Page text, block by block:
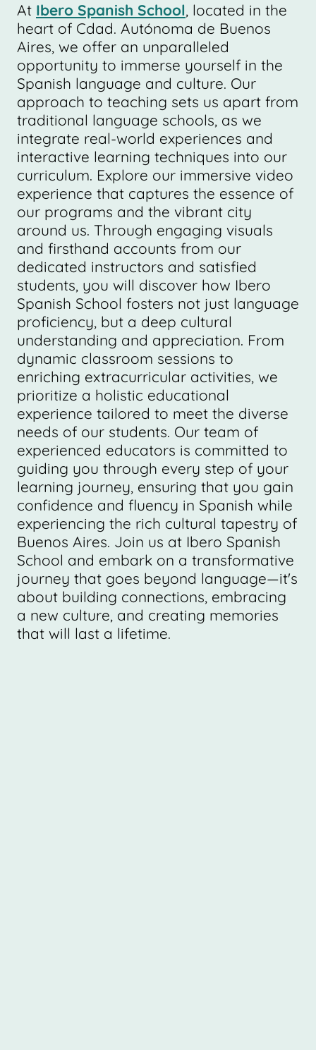
At Ibero Spanish School, located in the
heart of Cdad. Autónoma de Buenos
Aires, we offer an unparalleled
opportunity to immerse yourself in the
Spanish language and culture. Our
approach to teaching sets us apart from
traditional language schools, as we
integrate real-world experiences and
interactive learning techniques into our
curriculum. Explore our immersive video
experience that captures the essence of
our programs and the vibrant city
around us. Through engaging visuals
and firsthand accounts from our
dedicated instructors and satisfied
students, you will discover how Ibero
Spanish School fosters not just language
proficiency, but a deep cultural
understanding and appreciation. From
dynamic classroom sessions to
enriching extracurricular activities, we
prioritize a holistic educational
experience tailored to meet the diverse
needs of our students. Our team of
experienced educators is committed to
guiding you through every step of your
learning journey, ensuring that you gain
confidence and fluency in Spanish while
experiencing the rich cultural tapestry of
Buenos Aires. Join us at Ibero Spanish
School and embark on a transformative
journey that goes beyond language—it's
about building connections, embracing
a new culture, and creating memories
that will last a lifetime.